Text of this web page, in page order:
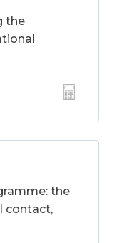
the
the
contact,